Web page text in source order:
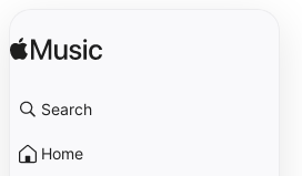
Search
Home